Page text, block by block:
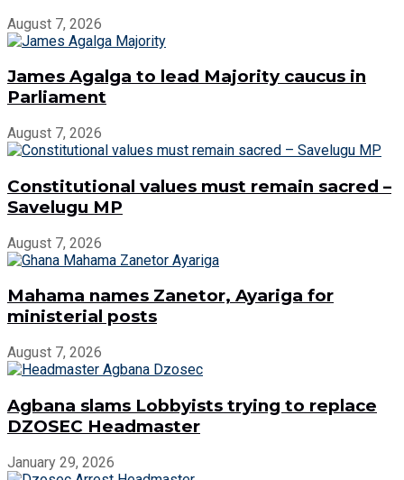
August 7, 2026
James Agalga to lead Majority caucus in
Parliament
August 7, 2026
Constitutional values must remain sacred –
Savelugu MP
August 7, 2026
Mahama names Zanetor, Ayariga for
ministerial posts
August 7, 2026
Agbana slams Lobbyists trying to replace
DZOSEC Headmaster
January 29, 2026